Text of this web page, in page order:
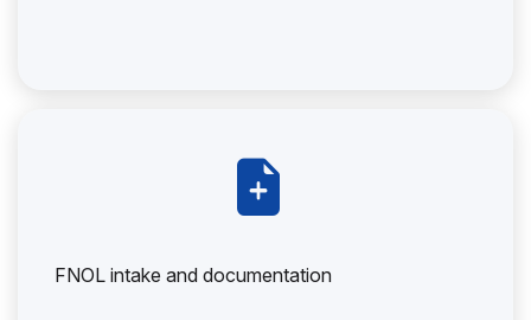
FNOL intake and documentation